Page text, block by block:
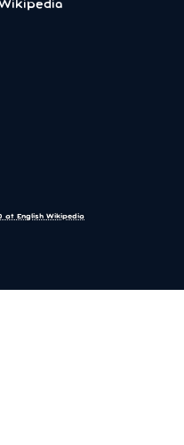
at English Wikipedia